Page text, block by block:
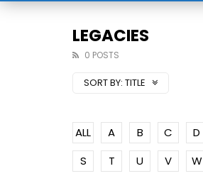
LEGACIES
0 POSTS
SORT BY: TITLE
ALL A B C D
S
T U V W